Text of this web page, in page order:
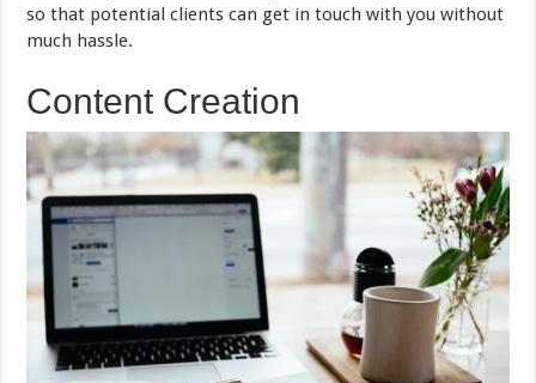
so that potential clients can get in touch with you without
much hassle.
Content Creation